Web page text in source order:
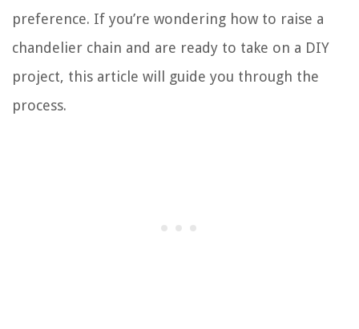
preference. If you’re wondering how to raise a
chandelier chain and are ready to take on a DIY
project, this article will guide you through the
process.